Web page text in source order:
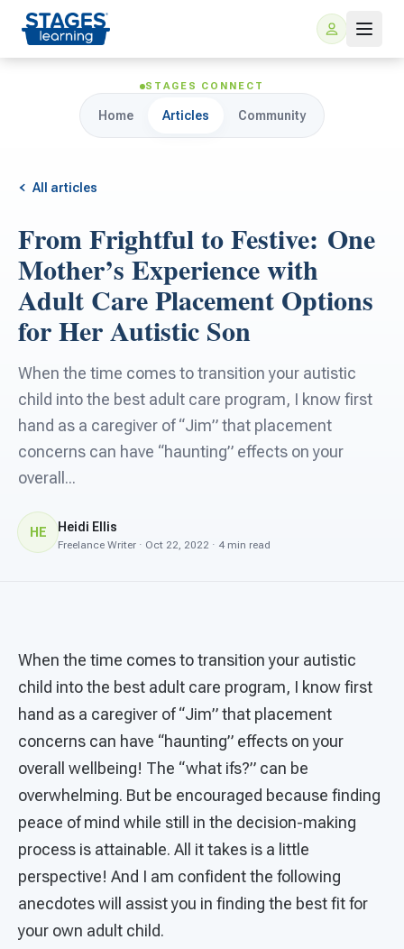
For Families
ARIS Home Learning
For Schools
For PreK & Sped Directors
For Superintendents
STAGES CONNECT
Home Articles Community
All articles
From Frightful to Festive: One
Mother’s Experience with
Adult Care Placement Options
for Her Autistic Son
When the time comes to transition your autistic
child into the best adult care program, I know first
hand as a caregiver of “Jim” that placement
concerns can have “haunting” effects on your
overall...
HE Heidi Ellis
Freelance Writer · Oct 22, 2022 · 4 min read
When the time comes to transition your autistic
child into the best adult care program, I know first
hand as a caregiver of “Jim” that placement
concerns can have “haunting” effects on your
overall wellbeing! The “what ifs?” can be
overwhelming. But be encouraged because finding
peace of mind while still in the decision-making
process is attainable. All it takes is a little
perspective! And I am confident the following
anecdotes will assist you in finding the best fit for
your own adult child.